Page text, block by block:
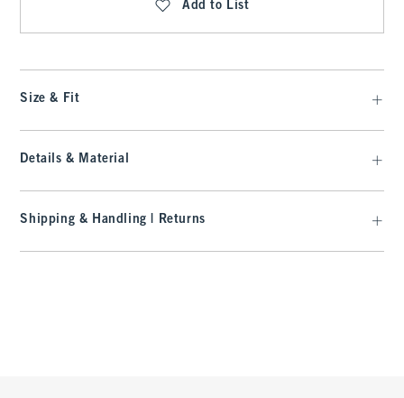
Add to List
Size & Fit
Details & Material
Shipping & Handling | Returns